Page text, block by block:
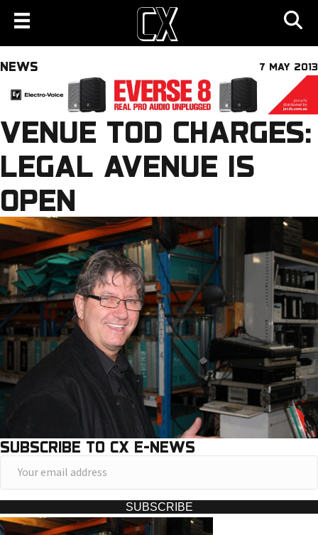
NEWS 7 MAY 2013
VENUE TOD CHARGES:
LEGAL AVENUE IS
OPEN
SUBSCRIBE TO CX E-NEWS
o
u
r
SUBSCRIBE